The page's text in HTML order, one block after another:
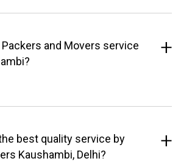
and Movers service
best quality service by
Kaushambi, Delhi?